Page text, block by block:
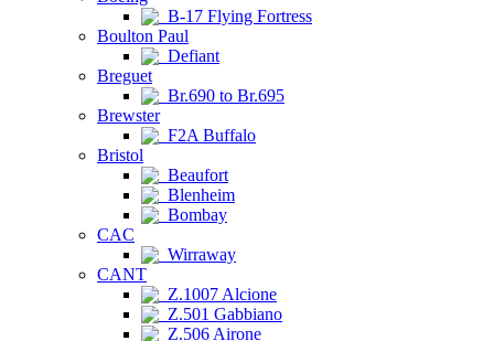
B-17 Flying Fortress
Boulton Paul
Defiant
Breguet
Br.690 to Br.695
Brewster
F2A Buffalo
Bristol
Beaufort
Blenheim
Bombay
CAC
Wirraway
CANT
Z.1007 Alcione
Z.501 Gabbiano
Z.506 Airone